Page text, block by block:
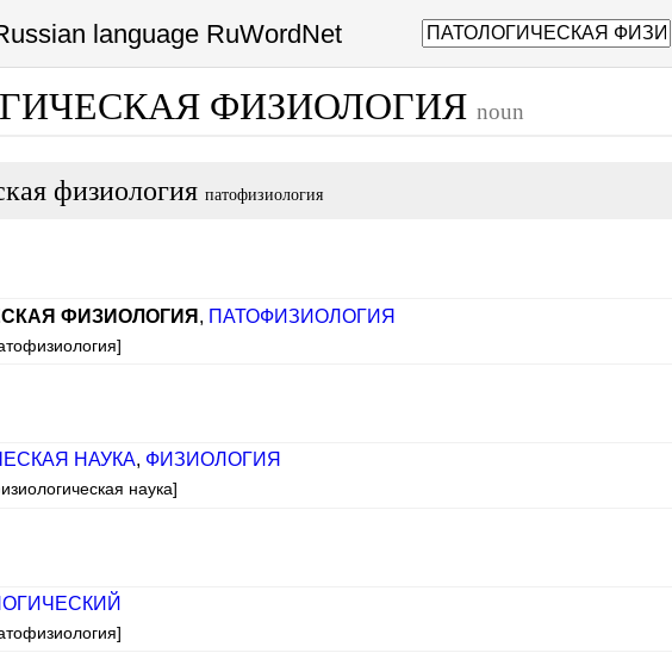
language RuWordNet
ФИЗИОЛОГИЯ noun
физиология патофизиология
ФИЗИОЛОГИЯ , ПАТОФИЗИОЛОГИЯ
НАУКА, ФИЗИОЛОГИЯ
наука]